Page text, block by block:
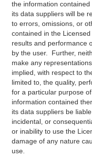
the information
its data suppliers will be
to errors, omissions, or
contained in the
results and performance
by the user. Further,
make any
implied, with respect to
limited to, the quality,
for a particular purpose
information contained
its data suppliers be
incidental, or
or inability to use the
damage of any nature
use.